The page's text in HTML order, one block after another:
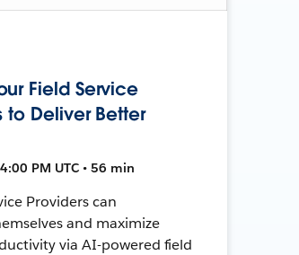
Field Service
to Deliver Better
PM UTC • 56 min
Providers can
and maximize
via AI-powered field